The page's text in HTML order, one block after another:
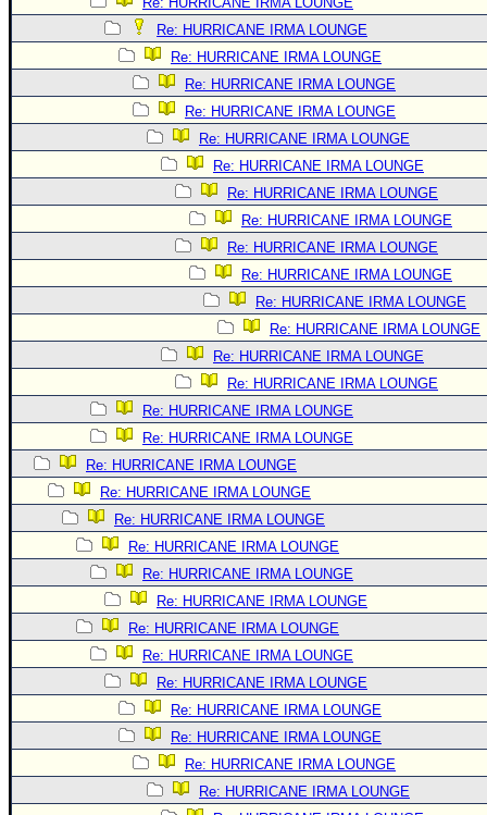
Re: HURRICANE IRMA LOUNGE
Re: HURRICANE IRMA LOUNGE
Re: HURRICANE IRMA LOUNGE
Re: HURRICANE IRMA LOUNGE
Re: HURRICANE IRMA LOUNGE
Re: HURRICANE IRMA LOUNGE
Re: HURRICANE IRMA LOUNGE
Re: HURRICANE IRMA LOUNGE
Re: HURRICANE IRMA LOUNGE
Re: HURRICANE IRMA LOUNGE
Re: HURRICANE IRMA LOUNGE
Re: HURRICANE IRMA LOUNGE
Re: HURRICANE IRMA LOUNGE
Re: HURRICANE IRMA LOUNGE
Re: HURRICANE IRMA LOUNGE
Re: HURRICANE IRMA LOUNGE
Re: HURRICANE IRMA LOUNGE
Re: HURRICANE IRMA LOUNGE
Re: HURRICANE IRMA LOUNGE
Re: HURRICANE IRMA LOUNGE
Re: HURRICANE IRMA LOUNGE
Re: HURRICANE IRMA LOUNGE
Re: HURRICANE IRMA LOUNGE
Re: HURRICANE IRMA LOUNGE
Re: HURRICANE IRMA LOUNGE
Re: HURRICANE IRMA LOUNGE
Re: HURRICANE IRMA LOUNGE
Re: HURRICANE IRMA LOUNGE
Re: HURRICANE IRMA LOUNGE